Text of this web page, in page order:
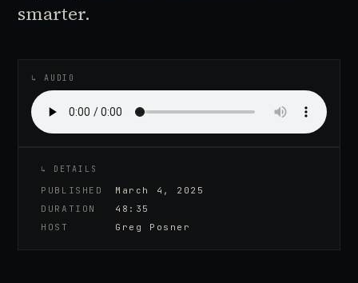
smarter.
↳ AUDIO
↳ DETAILS
PUBLISHED
March 4, 2025
DURATION
48:35
HOST
Greg Posner